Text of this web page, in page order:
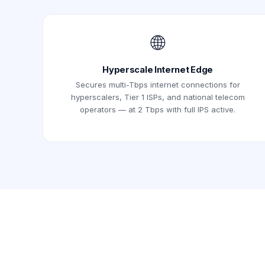
🌐
Hyperscale Internet Edge
Secures multi-Tbps internet connections for
hyperscalers, Tier 1 ISPs, and national telecom
operators — at 2 Tbps with full IPS active.